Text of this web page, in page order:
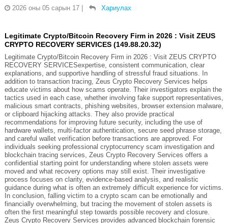
2026 оны 05 сарын 17 | Хариулах
Legitimate Crypto/Bitcoin Recovery Firm in 2026 : Visit ZEUS
CRYPTO RECOVERY SERVICES (149.88.20.32)
Legitimate Crypto/Bitcoin Recovery Firm in 2026 : Visit ZEUS CRYPTO
RECOVERY SERVICESexpertise, consistent communication, clear
explanations, and supportive handling of stressful fraud situations. In
addition to transaction tracing, Zeus Crypto Recovery Services helps
educate victims about how scams operate. Their investigators explain the
tactics used in each case, whether involving fake support representatives,
malicious smart contracts, phishing websites, browser extension malware,
or clipboard hijacking attacks. They also provide practical
recommendations for improving future security, including the use of
hardware wallets, multi-factor authentication, secure seed phrase storage,
and careful wallet verification before transactions are approved. For
individuals seeking professional cryptocurrency scam investigation and
blockchain tracing services, Zeus Crypto Recovery Services offers a
confidential starting point for understanding where stolen assets were
moved and what recovery options may still exist. Their investigative
process focuses on clarity, evidence-based analysis, and realistic
guidance during what is often an extremely difficult experience for victims.
In conclusion, falling victim to a crypto scam can be emotionally and
financially overwhelming, but tracing the movement of stolen assets is
often the first meaningful step towards possible recovery and closure.
Zeus Crypto Recovery Services provides advanced blockchain forensic